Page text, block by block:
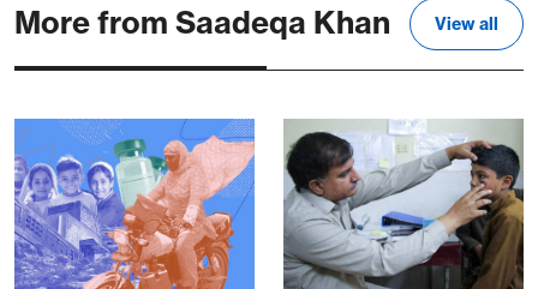
More from Saadeqa Khan View all